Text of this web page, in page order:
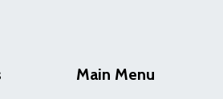
Main Menu